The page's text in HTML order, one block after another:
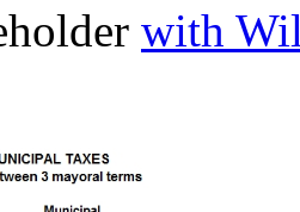
with